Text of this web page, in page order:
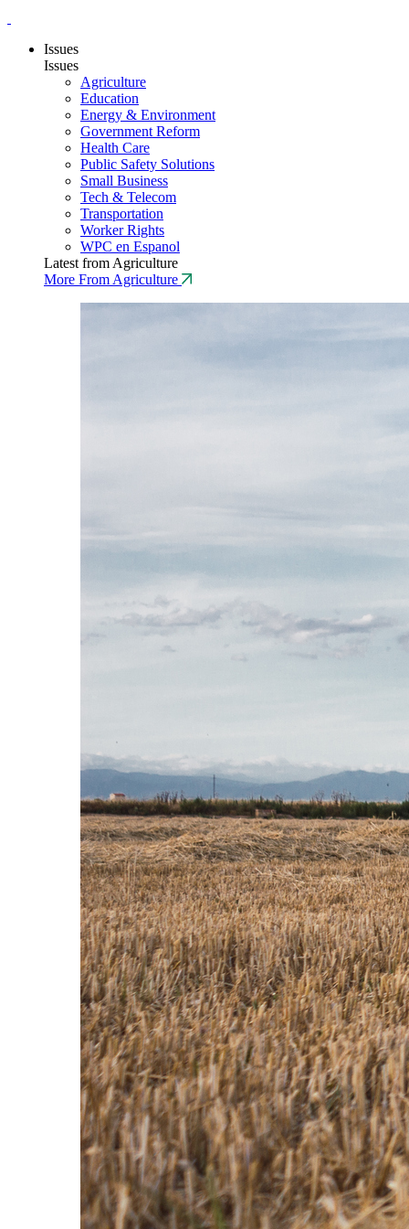
Issues
Issues
Agriculture
Education
Energy & Environment
Government Reform
Health Care
Public Safety Solutions
Small Business
Tech & Telecom
Transportation
Worker Rights
WPC en Espanol
Latest from Agriculture
More From Agriculture